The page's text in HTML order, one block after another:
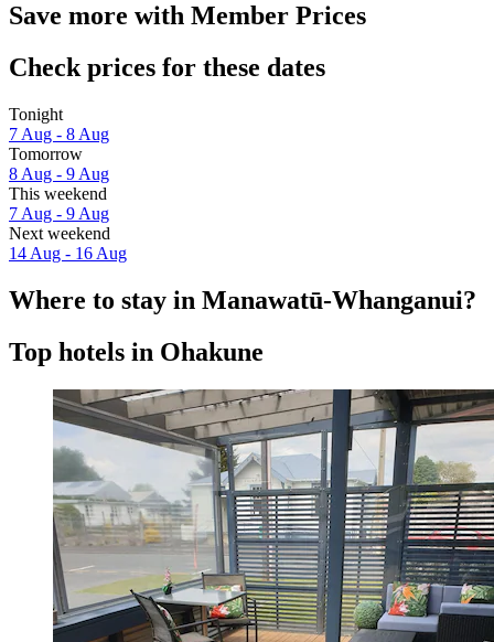
Save more with Member Prices
Check prices for these dates
Tonight
7 Aug - 8 Aug
Tomorrow
8 Aug - 9 Aug
This weekend
7 Aug - 9 Aug
Next weekend
14 Aug - 16 Aug
Where to stay in Manawatū-Whanganui?
Top hotels in Ohakune